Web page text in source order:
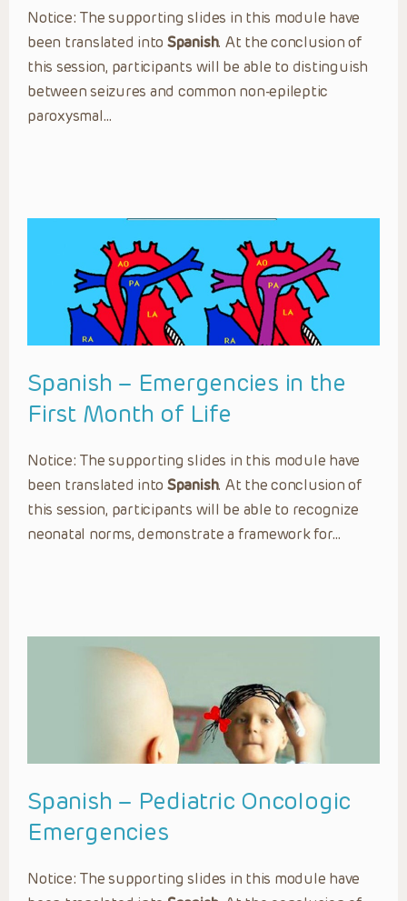
Notice: The supporting slides in this module have
been translated into Spanish. At the conclusion of
this session, participants will be able to distinguish
between seizures and common non-epileptic
paroxysmal…
Spanish – Emergencies in the
First Month of Life
Notice: The supporting slides in this module have
been translated into Spanish. At the conclusion of
this session, participants will be able to recognize
neonatal norms, demonstrate a framework for…
Spanish – Pediatric Oncologic
Emergencies
Notice: The supporting slides in this module have